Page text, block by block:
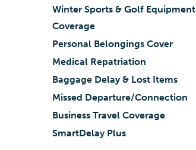
Winter Sports & Golf Equipment
Coverage
Personal Belongings Cover
Medical Repatriation
Baggage Delay & Lost Items
Missed Departure/Connection
Business Travel Coverage
SmartDelay Plus